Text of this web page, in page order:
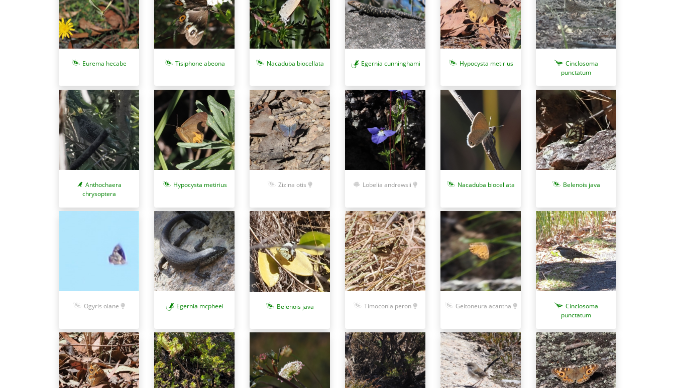
Eurema hecabe Tisiphone abeona Nacaduba biocellata Egernia cunninghami Hypocysta metirius
Cinclosoma
punctatum
Anthochaera
chrysoptera
Hypocysta metirius Zizina otis Lobelia andrewsii Nacaduba biocellata Belenois java
Ogyris olane Egernia mcpheei Belenois java Timoconia peron Geitoneura acantha
Cinclosoma
punctatum